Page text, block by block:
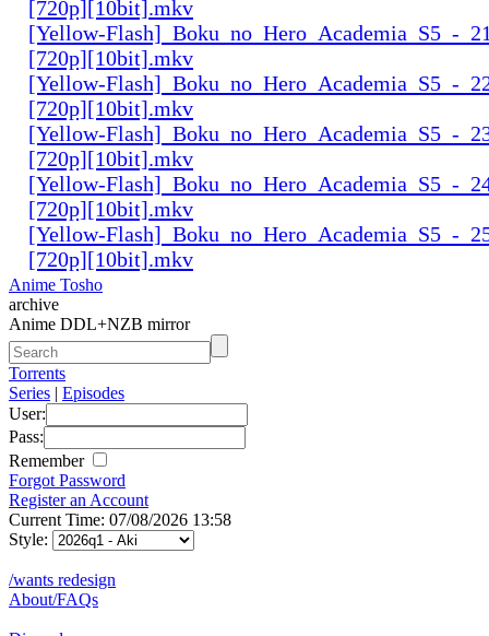
[720p][10bit].mkv
[Yellow-Flash]_Boku_no_Hero_Academia_S5_-
[720p][10bit].mkv
[Yellow-Flash]_Boku_no_Hero_Academia_S5_-
[720p][10bit].mkv
[Yellow-Flash]_Boku_no_Hero_Academia_S5_-
[720p][10bit].mkv
[Yellow-Flash]_Boku_no_Hero_Academia_S5_-
[720p][10bit].mkv
[Yellow-Flash]_Boku_no_Hero_Academia_S5_-
[720p][10bit].mkv
Anime Tosho
archive
Anime DDL+NZB mirror
Torrents
Series | Episodes
User:
Pass:
Remember
Forgot Password
Register an Account
Current Time: 07/08/2026 13:58
Style:
/wants redesign
About/FAQs